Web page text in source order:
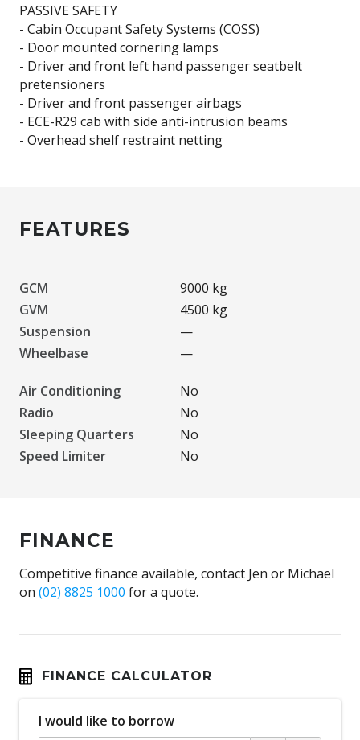
PASSIVE SAFETY
- Cabin Occupant Safety Systems (COSS)
- Door mounted cornering lamps
- Driver and front left hand passenger seatbelt
pretensioners
- Driver and front passenger airbags
- ECE-R29 cab with side anti-intrusion beams
FEATURES
GCM
9000 kg
GVM
4500 kg
Suspension
—
Wheelbase
—
Air Conditioning
No
Radio
No
Sleeping Quarters
No
Speed Limiter
No
FINANCE
Competitive finance available, contact Jen or Michael
on (02) 8825 1000 for a quote.
FINANCE CALCULATOR
I would like to borrow